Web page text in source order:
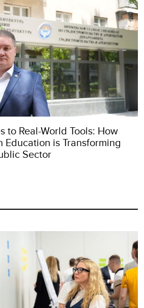
to Real-World Tools: How
Education is Transforming
Sector